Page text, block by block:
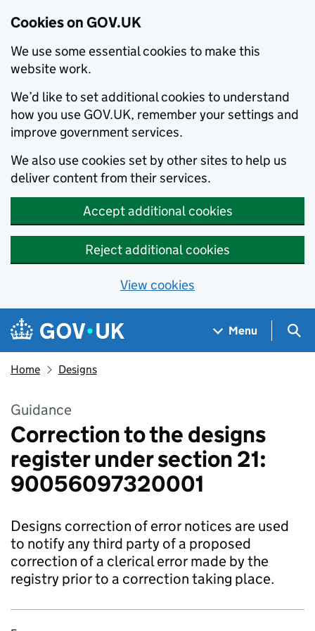
Cookies on GOV.UK
We use some essential cookies to make this
website work.
We’d like to set additional cookies to understand
how you use GOV.UK, remember your settings and
improve government services.
We also use cookies set by other sites to help us
deliver content from their services.
Accept additional cookies
Reject additional cookies
View cookies
Skip to main content
Navigation menu
Menu
Home Designs
Guidance
Correction to the designs
register under section 21:
90056097320001
Designs correction of error notices are used
to notify any third party of a proposed
correction of a clerical error made by the
registry prior to a correction taking place.